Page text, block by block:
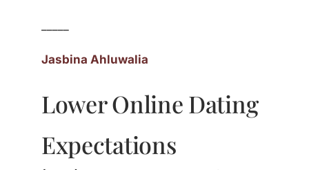
Jasbina Ahluwalia
Lower Online Dating
Expectations